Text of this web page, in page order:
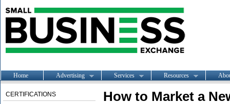
Home Advertising Services Resources
CERTIFICATIONS How to Market a